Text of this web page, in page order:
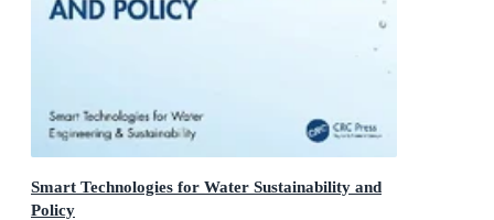
Smart Technologies for Water Sustainability and
Policy